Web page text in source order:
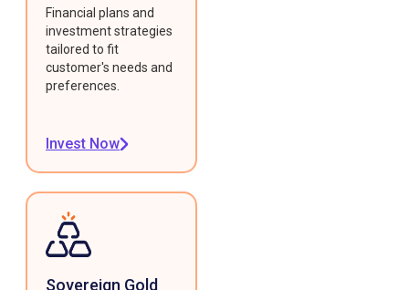
Financial plans and
investment strategies
tailored to fit
customer's needs and
preferences.
Invest Now
Sovereign Gold